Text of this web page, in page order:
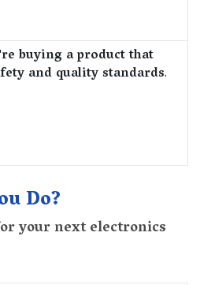
buying a product that
and quality standards.
Do?
your next electronics